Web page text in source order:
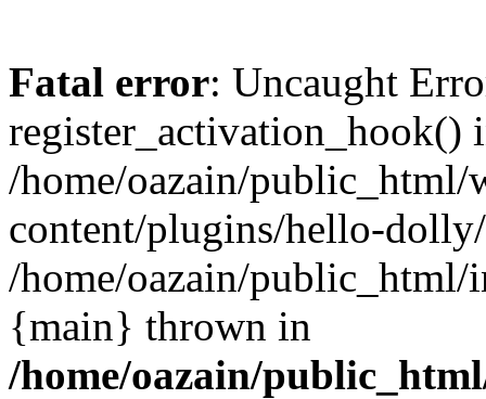
Fatal error: Uncaught
register_activation_hook()
/home/oazain/public_html/
content/plugins/hello-
/home/oazain/public_html/
{main} thrown in
/home/oazain/